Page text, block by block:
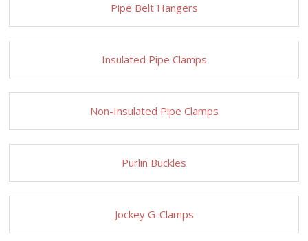
Pipe Belt Hangers
Insulated Pipe Clamps
Non-Insulated Pipe Clamps
Purlin Buckles
Jockey G-Clamps